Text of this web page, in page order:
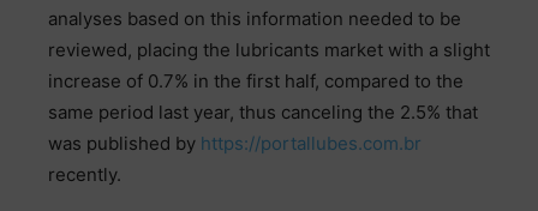
analyses based on this information needed to be
reviewed, placing the lubricants market with a slight
increase of 0.7% in the first half, compared to the
same period last year, thus canceling the 2.5% that
was published by https://portallubes.com.br
recently.